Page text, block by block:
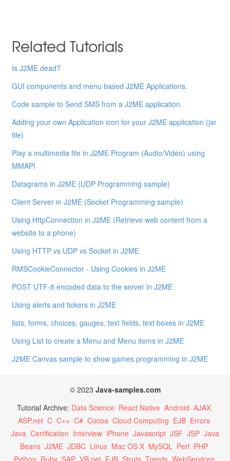
Related Tutorials
Is J2ME dead?
GUI components and menu based J2ME Applications.
Code sample to Send SMS from a J2ME application.
Adding your own Application icon for your J2ME application (jar
file)
Play a multimedia file in J2ME Program (Audio/Video) using
MMAPI
Datagrams in J2ME (UDP Programming sample)
Client Server in J2ME (Socket Programming sample)
Using HttpConnection in J2ME (Retrieve web content from a
website to a phone)
Using HTTP vs UDP vs Socket in J2ME
RMSCookieConnector - Using Cookies in J2ME
POST UTF-8 encoded data to the server in J2ME
Using alerts and tickers in J2ME
lists, forms, choices, gauges, text fields, text boxes in J2ME
Using List to create a Menu and Menu items in J2ME
J2ME Canvas sample to show games programming in J2ME
© 2023 Java-samples.com
Tutorial Archive: Data Science React Native Android AJAX
ASP.net C C++ C# Cocoa Cloud Computing EJB Errors
Java Certification Interview iPhone Javascript JSF JSP Java
Beans J2ME JDBC Linux Mac OS X MySQL Perl PHP